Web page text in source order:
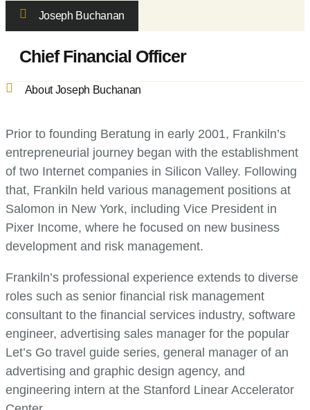
Joseph Buchanan
Chief Financial Officer
About Joseph Buchanan
Prior to founding Beratung in early 2001, Frankiln’s
entrepreneurial journey began with the establishment
of two Internet companies in Silicon Valley. Following
that, Frankiln held various management positions at
Salomon in New York, including Vice President in
Pixer Income, where he focused on new business
development and risk management.
Frankiln’s professional experience extends to diverse
roles such as senior financial risk management
consultant to the financial services industry, software
engineer, advertising sales manager for the popular
Let’s Go travel guide series, general manager of an
advertising and graphic design agency, and
engineering intern at the Stanford Linear Accelerator